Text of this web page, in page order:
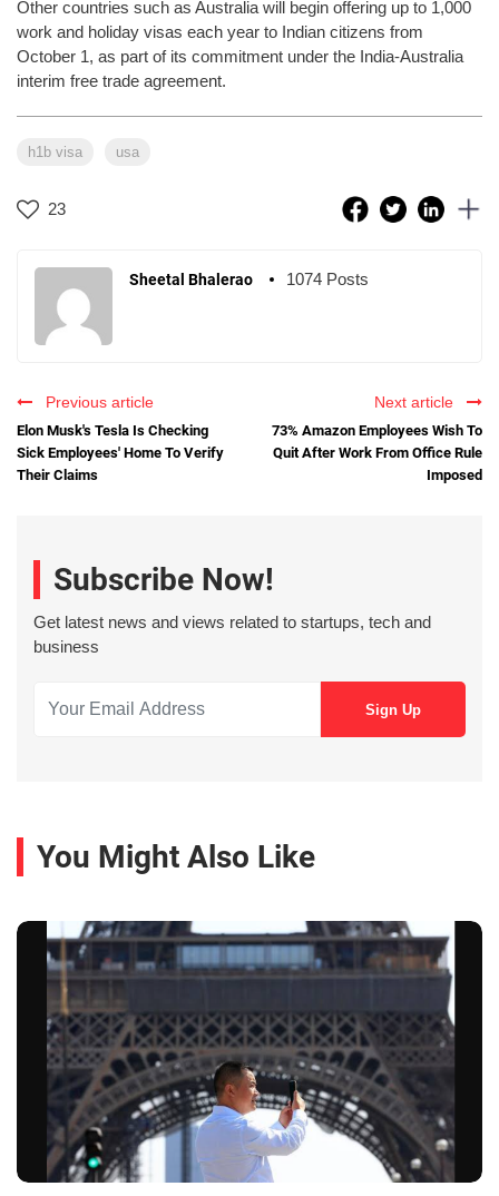
Other countries such as Australia will begin offering up to 1,000
work and holiday visas each year to Indian citizens from
October 1, as part of its commitment under the India-Australia
interim free trade agreement.
h1b visa usa
23
Sheetal Bhalerao 1074 Posts
Previous article
Elon Musk's Tesla Is Checking
Sick Employees' Home To Verify
Their Claims
Next article
73% Amazon Employees Wish To
Quit After Work From Office Rule
Imposed
Subscribe Now!
Get latest news and views related to startups, tech and
business
You Might Also Like